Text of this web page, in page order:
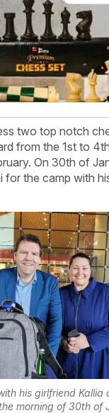
two top notch
from the 1st to
On 30th of
for the camp with
his girlfriend Kallia
morning of 30th of